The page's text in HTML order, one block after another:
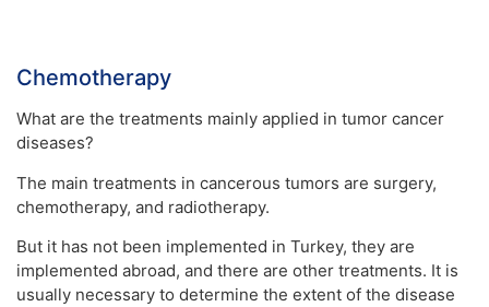
Chemotherapy
What are the treatments mainly applied in tumor cancer
diseases?
The main treatments in cancerous tumors are surgery,
chemotherapy, and radiotherapy.
But it has not been implemented in Turkey, they are
implemented abroad, and there are other treatments. It is
usually necessary to determine the extent of the disease